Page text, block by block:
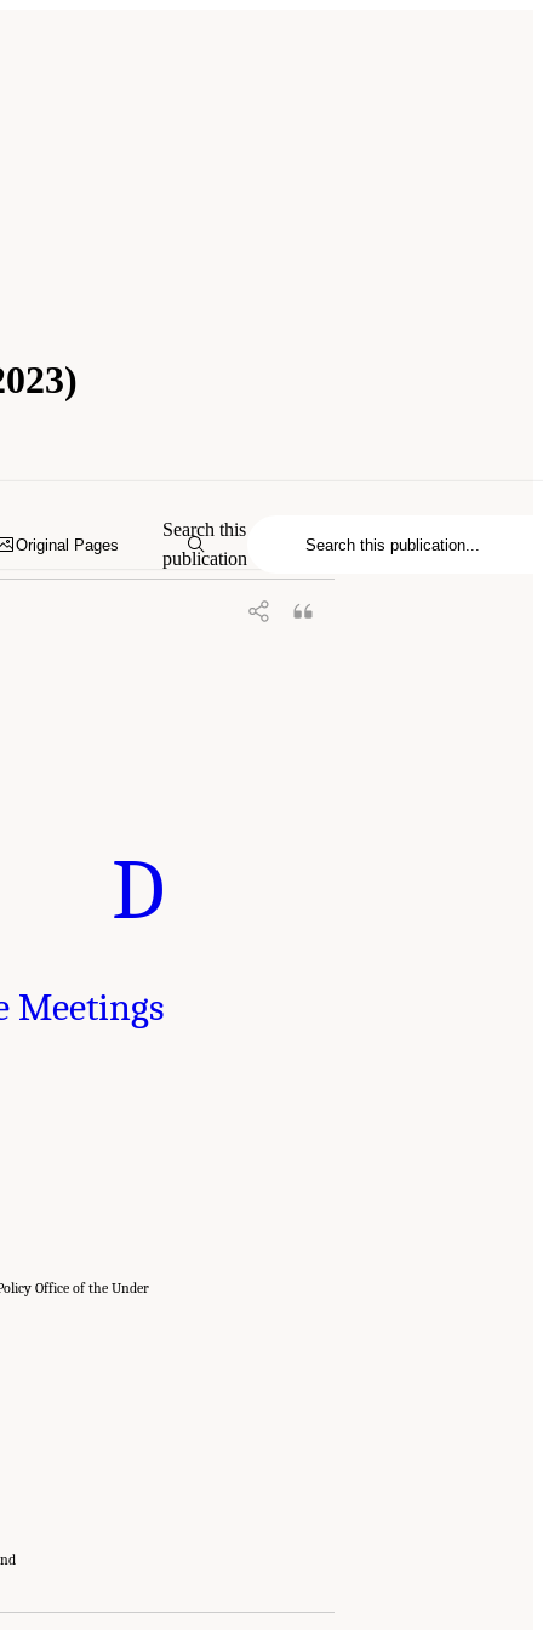
D
Meetings
Office of the Under
Original Pages
Search this
publication